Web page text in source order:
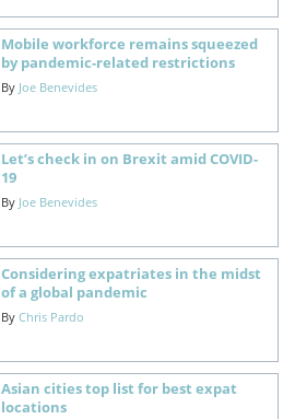
Mobile workforce remains squeezed
by pandemic-related restrictions
By Joe Benevides
Let’s check in on Brexit amid COVID-
19
By Joe Benevides
Considering expatriates in the midst
of a global pandemic
By Chris Pardo
Asian cities top list for best expat
locations